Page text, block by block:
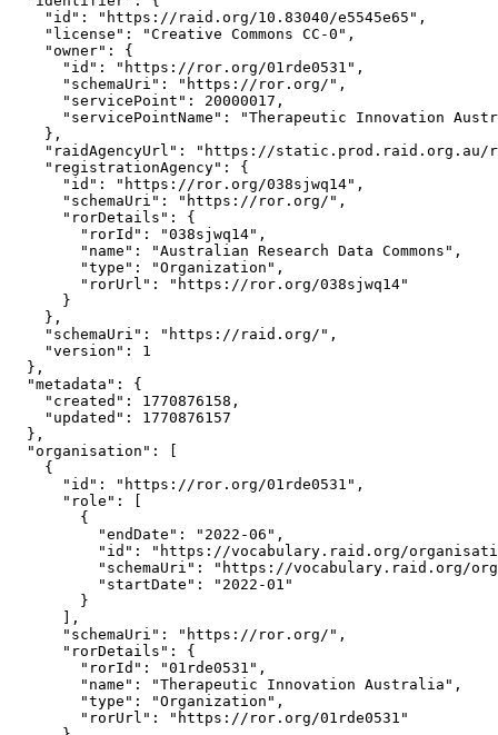
    "id": "https://raid.org/10.83040/e5545e65",
    "license": "Creative Commons CC-0",
    "owner": {
      "id": "https://ror.org/01rde0531",
      "schemaUri": "https://ror.org/",
      "servicePoint": 20000017,
"servicePointName": "Therapeutic Innovation
    },
"raidAgencyUrl": "https://static.prod.raid.org.au/
    "registrationAgency": {
      "id": "https://ror.org/038sjwq14",
      "schemaUri": "https://ror.org/",
      "rorDetails": {
        "rorId": "038sjwq14",
        "name": "Australian Research Data Commons",
        "type": "Organization",
        "rorUrl": "https://ror.org/038sjwq14"
      }
    },
    "schemaUri": "https://raid.org/",
    "version": 1
  },
  "metadata": {
    "created": 1770876158,
    "updated": 1770876157
  },
  "organisation": [
    {
      "id": "https://ror.org/01rde0531",
      "role": [
        {
          "endDate": "2022-06",
"id": "https://vocabulary.raid.org/
"schemaUri": "https://vocabulary.raid.org/
          "startDate": "2022-01"
        }
      ],
      "schemaUri": "https://ror.org/",
      "rorDetails": {
        "rorId": "01rde0531",
        "name": "Therapeutic Innovation Australia",
        "type": "Organization",
        "rorUrl": "https://ror.org/01rde0531"